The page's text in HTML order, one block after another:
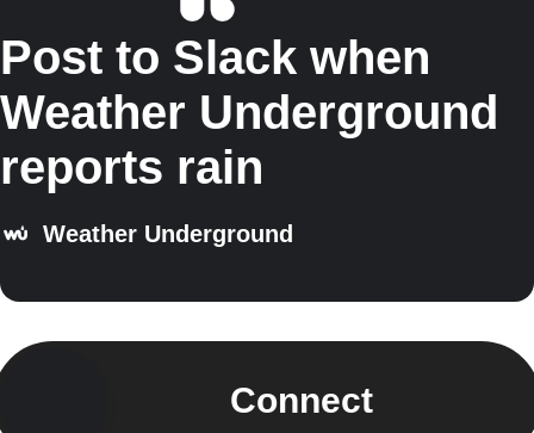
Post to Slack when
Weather Underground
reports rain
Weather Underground
Connect